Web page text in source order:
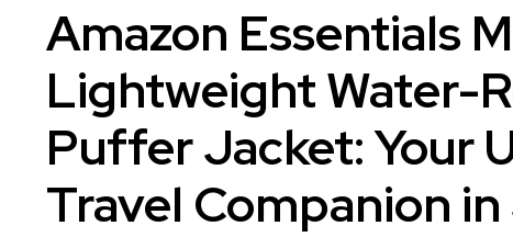
Amazon Essentials
Lightweight Water-
Puffer Jacket: Your
Travel Companion